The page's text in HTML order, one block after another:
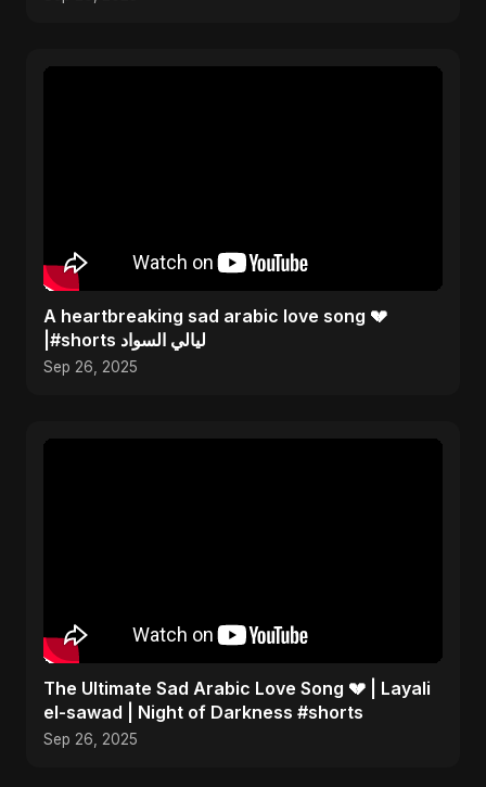
A heartbreaking sad arabic love song 💔
|#shorts ليالي السواد
Sep 26, 2025
The Ultimate Sad Arabic Love Song 💔 | Layali
el-sawad | Night of Darkness #shorts
Sep 26, 2025